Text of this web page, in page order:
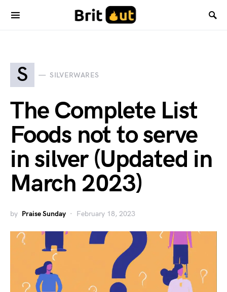
S SILVERWARES
The Complete List
Foods not to serve
in silver (Updated in
March 2023)
by Praise Sunday February 18, 2023